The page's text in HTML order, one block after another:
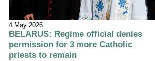
4 May 2026
BELARUS: Regime official denies
permission for 3 more Catholic
priests to remain